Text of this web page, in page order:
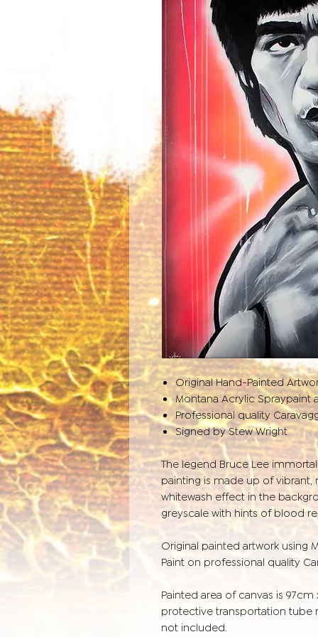
Original Hand-Painted
Montana Acrylic Spraypaint
Professional quality
Signed by Stew Wright
The legend Bruce Lee
painting is made up of vibrant,
whitewash effect in the
greyscale with hints of blood
Original painted artwork using
Paint on professional quality
Painted area of canvas is
protective transportation tube
not included.